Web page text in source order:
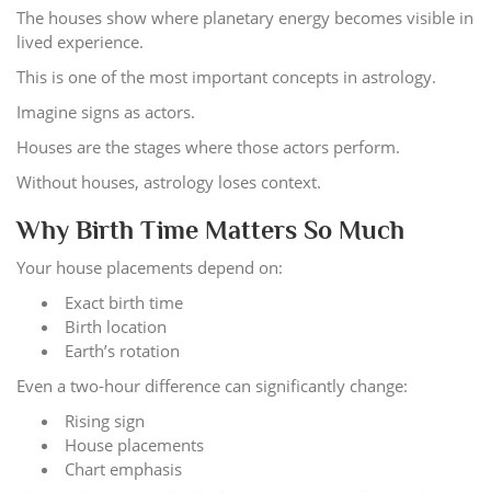
The houses show where planetary energy becomes visible in
lived experience.
This is one of the most important concepts in astrology.
Imagine signs as actors.
Houses are the stages where those actors perform.
Without houses, astrology loses context.
Why Birth Time Matters So Much
Your house placements depend on:
Exact birth time
Birth location
Earth’s rotation
Even a two-hour difference can significantly change:
Rising sign
House placements
Chart emphasis